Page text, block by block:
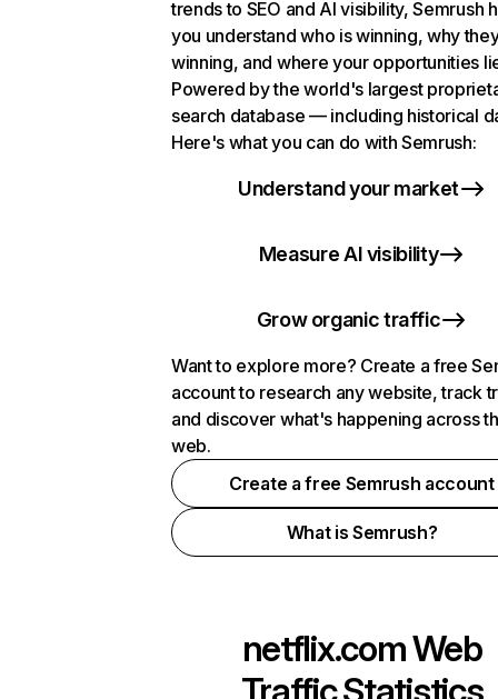
trends to SEO and AI visibility, Semrush
you understand who is winning, why
winning, and where your opportunities
Powered by the world's largest
search database — including historical
Here's what you can do with Semrush:
Understand your market
Measure AI visibility
Grow organic traffic
Want to explore more? Create a free
account to research any website, track
and discover what's happening across
web.
Create a free Semrush account
What is Semrush?
netflix.comWeb